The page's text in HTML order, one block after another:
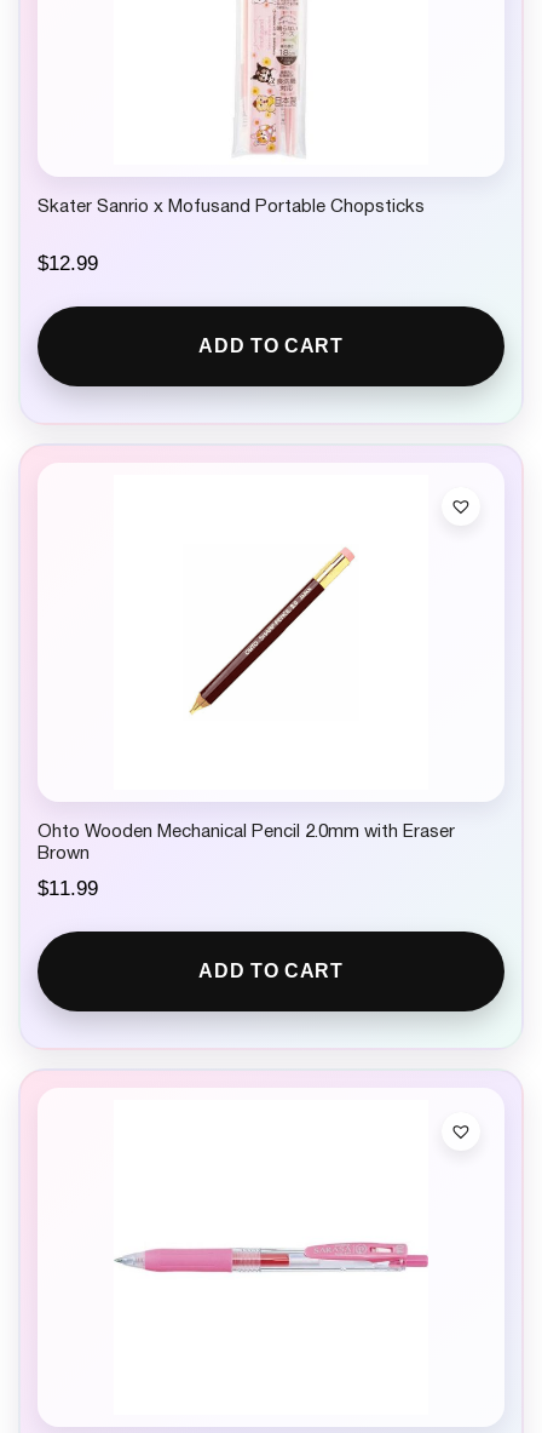
Skater Sanrio x Mofusand Portable Chopsticks
$12.99
ADD TO CART
Ohto Wooden Mechanical Pencil 2.0mm with Eraser
Brown
$11.99
ADD TO CART